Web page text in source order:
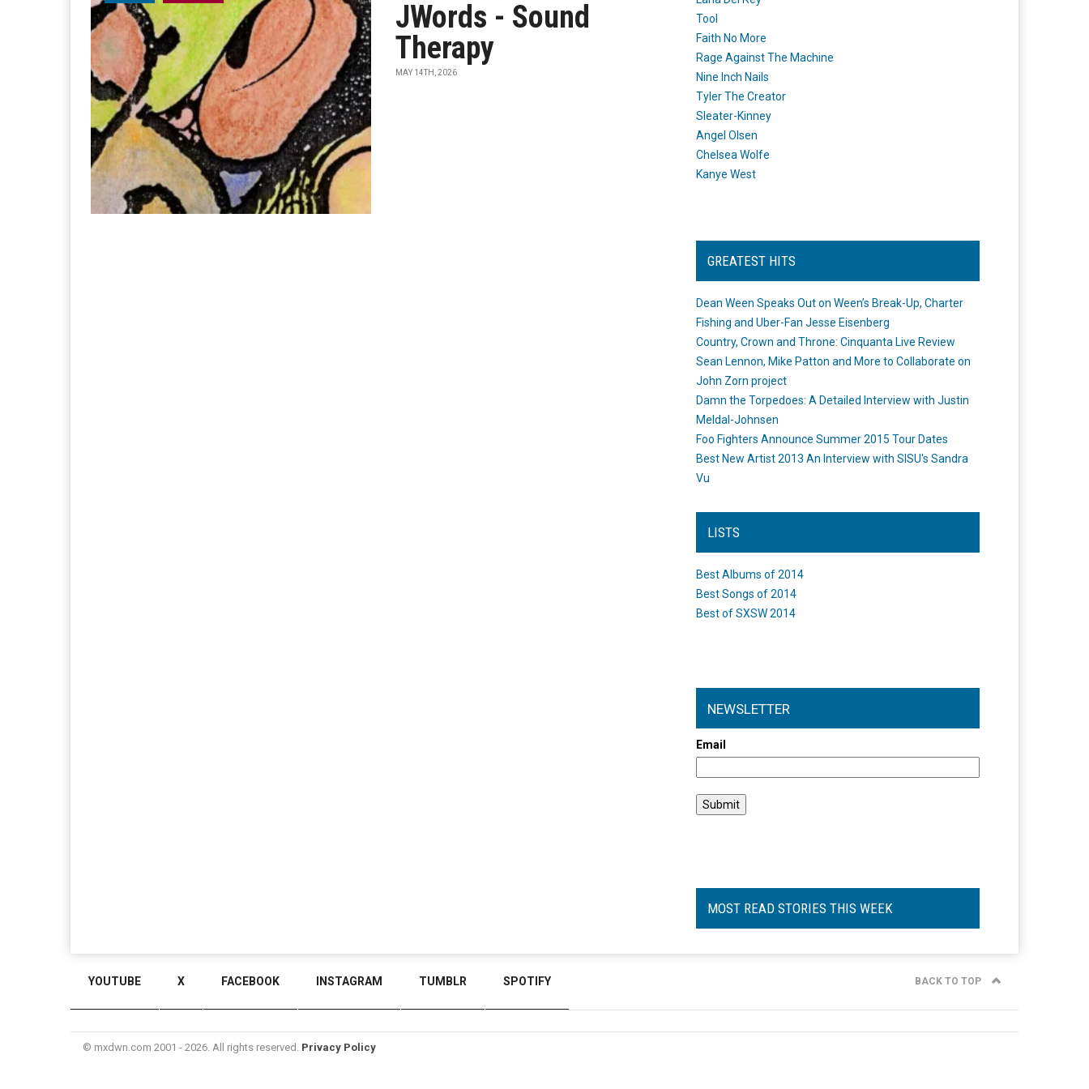
JWords - Sound
Therapy
MAY 14TH, 2026
Tool
Faith No More
Rage Against The Machine
Nine Inch Nails
Tyler The Creator
Sleater-Kinney
Angel Olsen
Chelsea Wolfe
Kanye West
GREATEST HITS
Dean Ween Speaks Out on Ween’s Break-Up, Charter
Fishing and Uber-Fan Jesse Eisenberg
Country, Crown and Throne: Cinquanta Live Review
Sean Lennon, Mike Patton and More to Collaborate on
John Zorn project
Damn the Torpedoes: A Detailed Interview with Justin
Meldal-Johnsen
Foo Fighters Announce Summer 2015 Tour Dates
Best New Artist 2013 An Interview with SISU's Sandra
Vu
LISTS
Best Albums of 2014
Best Songs of 2014
Best of SXSW 2014
NEWSLETTER
Email
MOST READ STORIES THIS WEEK
YOUTUBE X FACEBOOK INSTAGRAM TUMBLR SPOTIFY BACK TO TOP
© mxdwn.com 2001 - 2026. All rights reserved. Privacy Policy